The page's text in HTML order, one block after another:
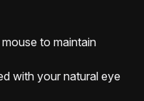
to maintain
with your natural eye